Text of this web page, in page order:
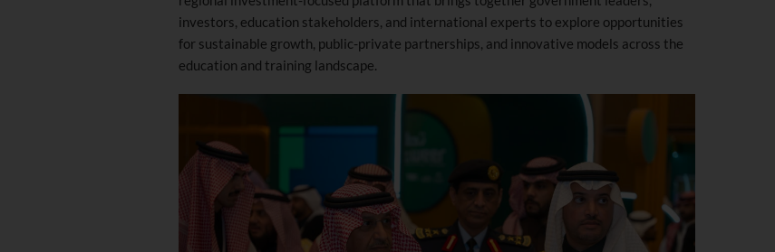
investors, education stakeholders, and international experts to explore opportunities
for sustainable growth, public-private partnerships, and innovative models across the
education and training landscape.